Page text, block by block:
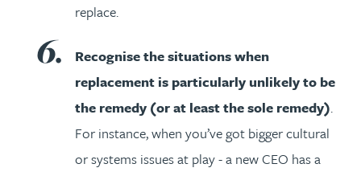
replace.
Recognise the situations when
replacement is particularly unlikely to be
the remedy (or at least the sole remedy).
For instance, when you’ve got bigger cultural
or systems issues at play - a new CEO has a